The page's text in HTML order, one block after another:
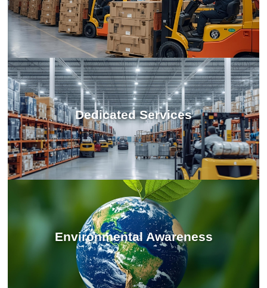
Dedicated Services
Environmental Awareness